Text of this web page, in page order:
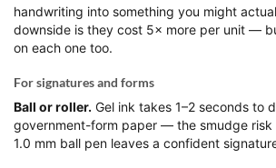
handwriting into something you might
downside is they cost 5× more per unit —
on each one too.
For signatures and forms
Ball or roller. Gel ink takes 1–2 seconds to
government-form paper — the smudge risk
1.0 mm ball pen leaves a confident